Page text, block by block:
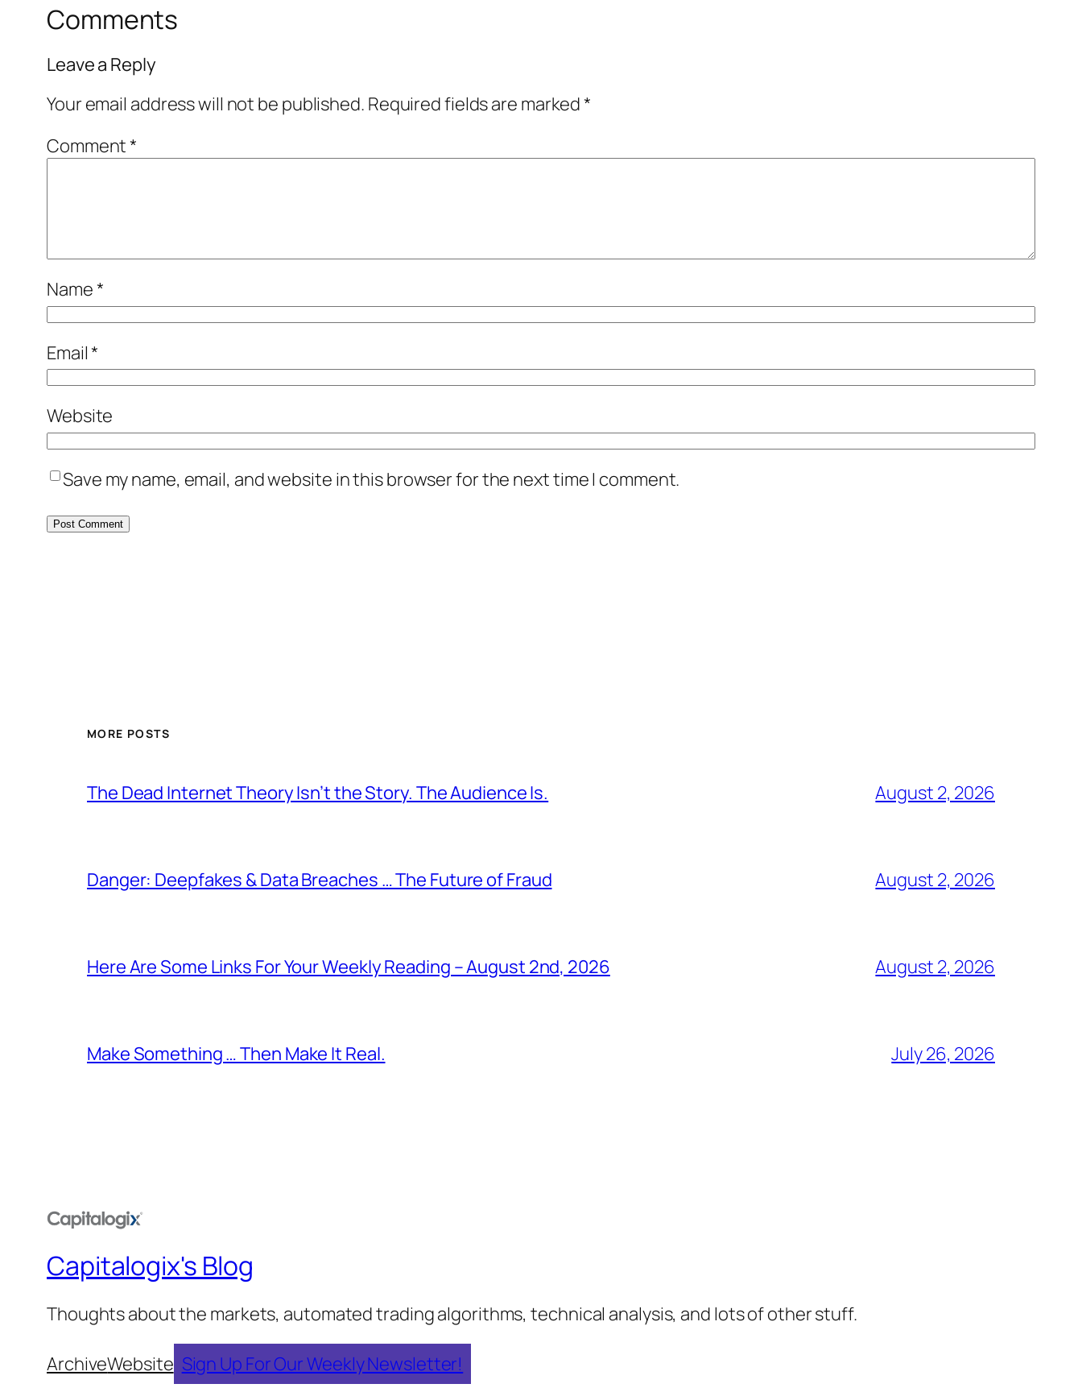
Comments
Leave a Reply
Your email address will not be published. Required fields are marked*
Comment*
Name*
Email*
Website
Save my name, email, and website in this browser for the next time I comment.
MORE POSTS
The Dead Internet Theory Isn’t the Story. The Audience Is. August 2, 2026
Danger: Deepfakes & Data Breaches … The Future of Fraud August 2, 2026
Here Are Some Links For Your Weekly Reading – August 2nd, 2026 August 2, 2026
Make Something … Then Make It Real. July 26, 2026
Capitalogix's Blog
Thoughts about the markets, automated trading algorithms, technical analysis, and lots of other stuff.
ArchiveWebsite Sign Up For Our Weekly Newsletter!